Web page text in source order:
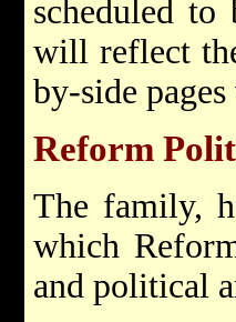
scheduled
will reflect
by-side
Reform
The family,
which
and political